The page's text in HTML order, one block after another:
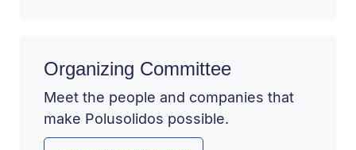
Organizing Committee
Meet the people and companies that
make Polusolidos possible.